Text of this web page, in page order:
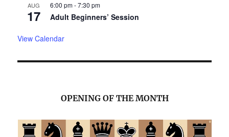
AUG
17
6:00 pm-7:30 pm
Adult Beginners’ Session
View Calendar
OPENING OF THE MONTH